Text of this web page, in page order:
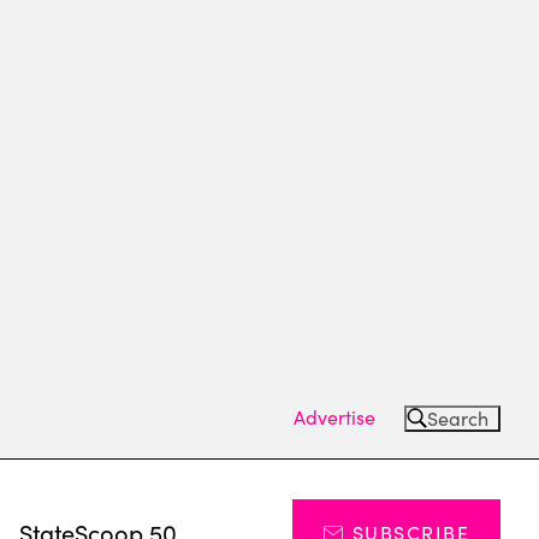
Advertise Search
StateScoop 50 SUBSCRIBE